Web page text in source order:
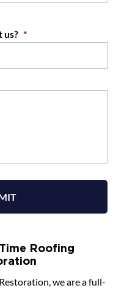
us? *
Roofing
we are a full-